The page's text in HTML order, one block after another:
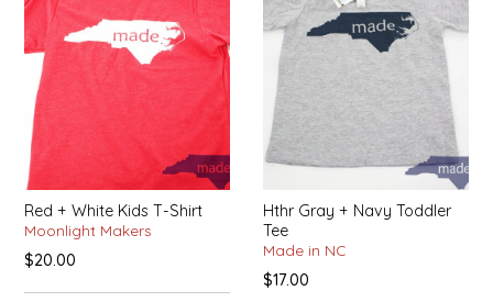
Red + White Kids T-Shirt
Moonlight Makers
$20.00
Hthr Gray + Navy Toddler
Tee
Made in NC
$17.00
HOUSE OF MORGAN PEWTER
IRENE'S PEANUT BRITTLE
J&L NATURALS
JAMMIN' JAY'S
KAREN CAVE
LEGALLY ADDICTIVE FOODS